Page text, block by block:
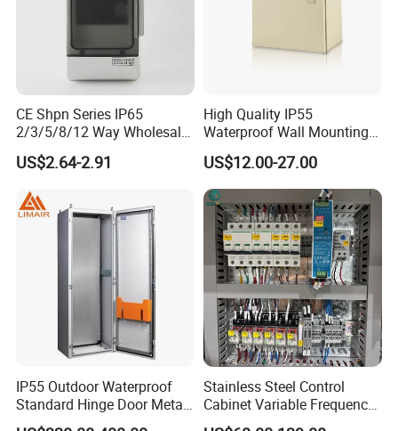
CE Shpn Series IP65
2/3/5/8/12 Way Wholesale
Electrical /Office Consumer
Electronics Market Price
MCB Junction Distribution
Box
US$2.64-2.91
High Quality IP55
Waterproof Wall Mounting
Distribution Panel Box
Factory Price
US$12.00-27.00
IP55 Outdoor Waterproof
Standard Hinge Door Metal
Panel Boards Electrical
Stainless Steel Control
Cabinet Variable Frequency
Control Switchboard for